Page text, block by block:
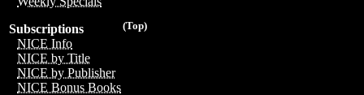
(Top)
Subscriptions
NICE Info
NICE by Title
NICE by Publisher
NICE Bonus Books